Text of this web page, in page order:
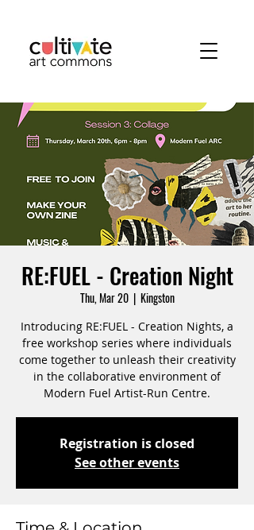
RE:FUEL - Creation Night
Thu, Mar 20
  |
Kingston
Introducing RE:FUEL - Creation Nights, a
free workshop series where individuals
come together to unleash their creativity
in the collaborative environment of
Modern Fuel Artist-Run Centre.
Registration is closed
See other events